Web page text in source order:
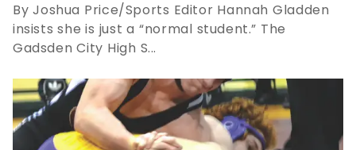
By Joshua Price/Sports Editor Hannah Gladden
insists she is just a “normal student.” The
Gadsden City High S...